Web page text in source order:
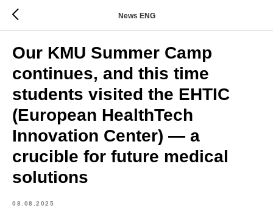
News ENG
Our KMU Summer Camp
continues, and this time
students visited the EHTIC
(European HealthTech
Innovation Center) — a
crucible for future medical
solutions
08.08.2025